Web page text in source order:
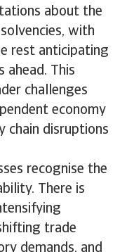
about the
with
rest anticipating
ahead. This
challenges
economy
chain disruptions
recognise the
There is
trade
demands, and